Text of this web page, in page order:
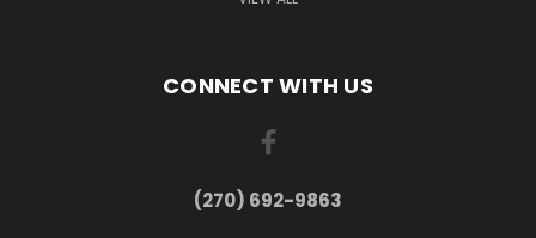
CONNECT WITH US
(270) 692-9863